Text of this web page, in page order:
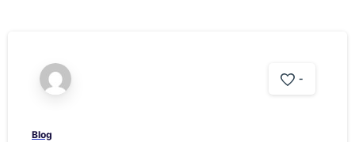
-
Blog